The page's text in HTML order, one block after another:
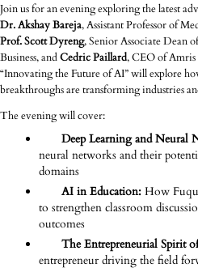
Join us for an evening exploring the latest
Dr. Akshay Bareja, Assistant Professor of
Prof. Scott Dyreng, Senior Associate Dean
Business, andCedric Paillard, CEO of
“Innovating the Future of AI” will explore
breakthroughs are transforming industries
The evening will cover:
Deep Learning and Neural
neural networks and their
domains
AI in Education: How
to strengthen classroom
outcomes
The Entrepreneurial Spirit
entrepreneur driving the field